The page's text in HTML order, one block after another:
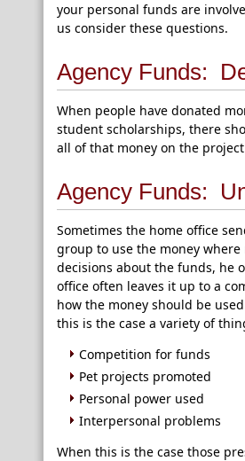
your personal funds are
us consider these questions.
Agency Funds:
When people have donated
student scholarships, there
all of that money on the
Agency Funds:
Sometimes the home office
group to use the money
decisions about the funds, he
office often leaves it up to a
how the money should be
this is the case a variety of
Competition for funds
Pet projects promoted
Personal power used
Interpersonal problems
When this is the case those